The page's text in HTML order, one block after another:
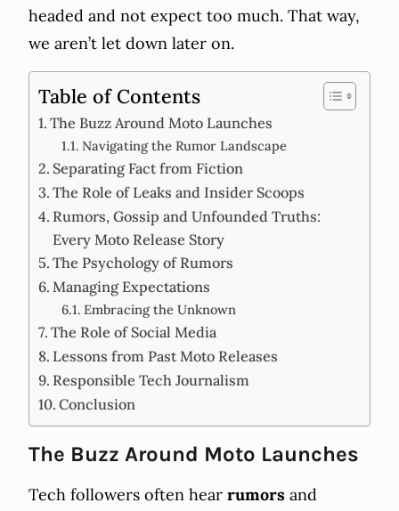
headed and not expect too much. That way,
we aren’t let down later on.
Table of Contents
The Buzz Around Moto Launches
Navigating the Rumor Landscape
Separating Fact from Fiction
The Role of Leaks and Insider Scoops
Rumors, Gossip and Unfounded Truths:
Every Moto Release Story
The Psychology of Rumors
Managing Expectations
Embracing the Unknown
The Role of Social Media
Lessons from Past Moto Releases
Responsible Tech Journalism
Conclusion
The Buzz Around Moto Launches
Tech followers often hear rumors and